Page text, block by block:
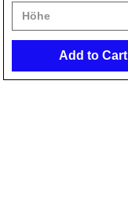
Höhe
Add to Cart